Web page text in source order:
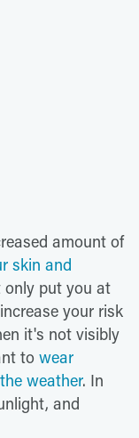
amount of
skin and
only put you at
your risk
it's not visibly
to wear
weather. In
and